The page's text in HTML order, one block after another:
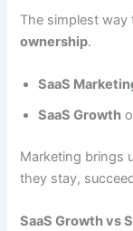
The simplest
ownership.
SaaS
SaaS Growth
Marketing brings
they stay,
SaaS Growth vs